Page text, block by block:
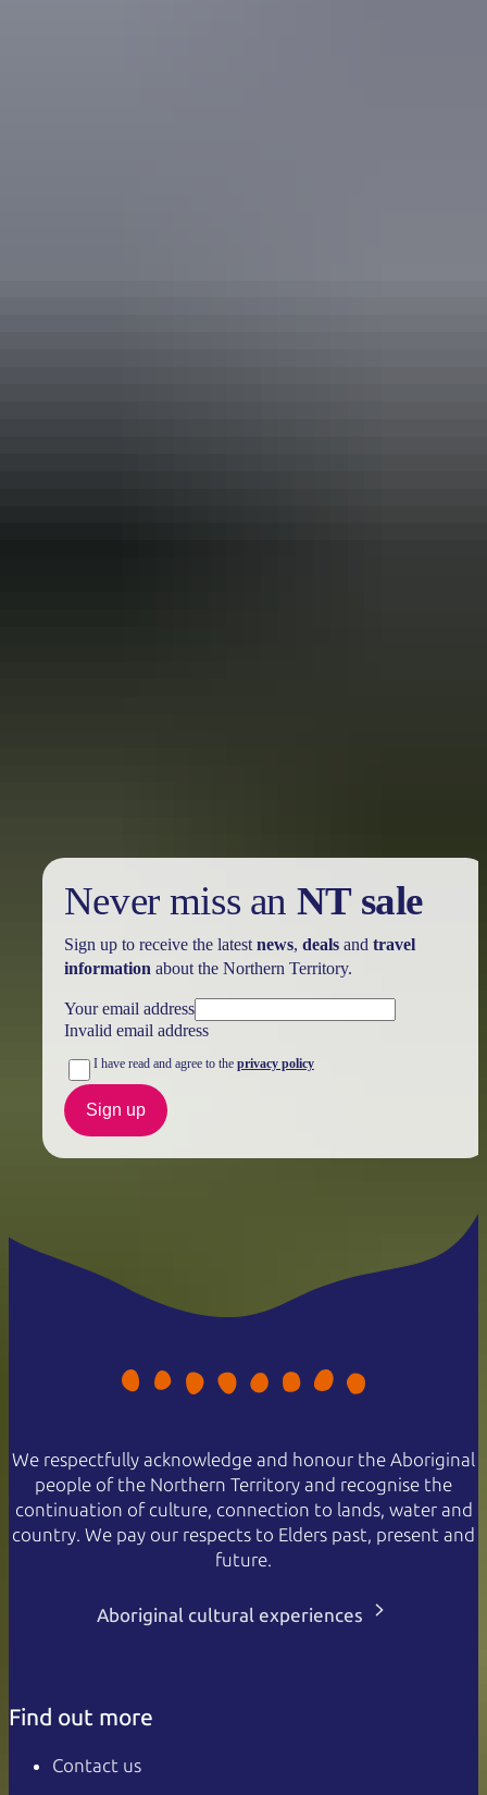
Never miss an NT sale
Sign up to receive the latest news, dealsand travel
information about the Northern Territory.
Your email address
Invalid email address
I have read and agree to the privacy policy
Sign up
We respectfully acknowledge and honour the Aboriginal
people of the Northern Territory and recognise the
continuation of culture, connection to lands, water and
country. We pay our respects to Elders past, present and
future.
Aboriginal cultural experiences
Find out more
Contact us